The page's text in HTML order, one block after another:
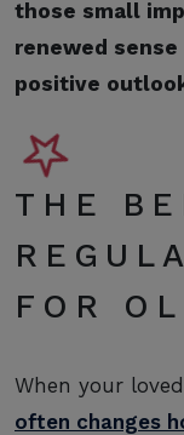
those small
renewed
positive
THE
FOR
When your
often changes